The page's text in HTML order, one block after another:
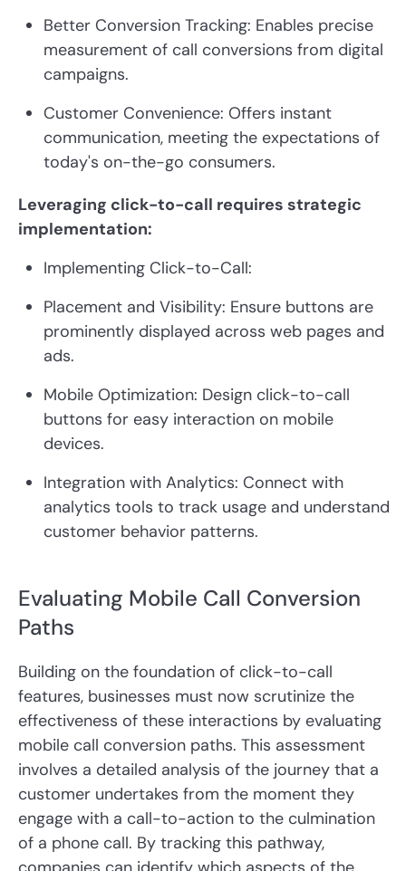
Better Conversion Tracking: Enables precise
measurement of call conversions from digital
campaigns.
Customer Convenience: Offers instant
communication, meeting the expectations of
today's on-the-go consumers.
Leveraging click-to-call requires strategic
implementation:
Implementing Click-to-Call:
Placement and Visibility: Ensure buttons are
prominently displayed across web pages and
ads.
Mobile Optimization: Design click-to-call
buttons for easy interaction on mobile
devices.
Integration with Analytics: Connect with
analytics tools to track usage and understand
customer behavior patterns.
Evaluating Mobile Call Conversion
Paths
Building on the foundation of click-to-call
features, businesses must now scrutinize the
effectiveness of these interactions by evaluating
mobile call conversion paths. This assessment
involves a detailed analysis of the journey that a
customer undertakes from the moment they
engage with a call-to-action to the culmination
of a phone call. By tracking this pathway,